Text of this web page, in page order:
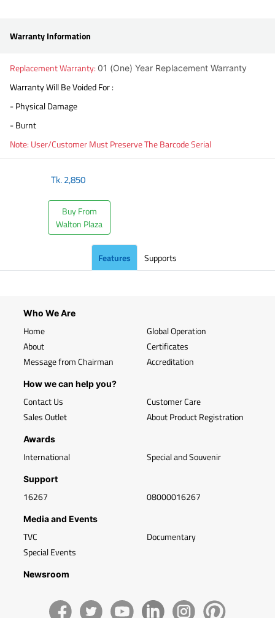
Warranty Information
Replacement Warranty: 01 (One) Year Replacement Warranty
Warranty Will Be Voided For :
- Physical Damage
- Burnt
Note: User/Customer Must Preserve The Barcode Serial
Tk.2,850
Buy From
Walton Plaza
Features Supports
Who We Are
Home
About
Message from Chairman
Global Operation
Certificates
Accreditation
How we can help you?
Contact Us
Sales Outlet
Customer Care
About Product Registration
Awards
International Special and Souvenir
Support
16267 08000016267
Media and Events
TVC
Special Events
Documentary
Newsroom